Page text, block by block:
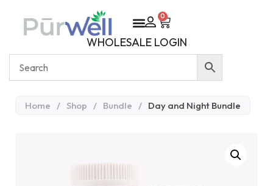
0
WHOLESALE LOGIN
Home / Shop / Bundle / Day and Night Bundle